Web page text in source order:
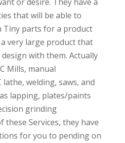
that will be able to
Tiny parts for a product
very large product that
with them. Actually
Mills, manual
welding, saws, and
lapping, plates/paints
grinding
these Services, they have
for you to pending on